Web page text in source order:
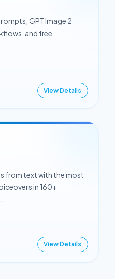
GPT Image 2
and free
View Details
from text with the most
in 160+
View Details